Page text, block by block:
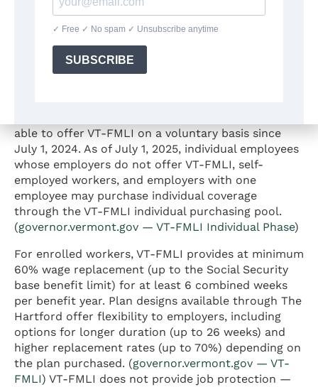
The VT-FMLI program is a voluntary insurance plan
The Hartford, the state’s designated insurance
carrier. (governor.vermont.gov — VT-FMLI
able to offer VT-FMLI on a voluntary basis since
July 1, 2024. As of July 1, 2025, individual employees
whose employers do not offer VT-FMLI, self-
employed workers, and employers with one
employee may purchase individual coverage
through the VT-FMLI individual purchasing pool.
(governor.vermont.gov — VT-FMLI Individual Phase)
For enrolled workers, VT-FMLI provides at minimum
60% wage replacement (up to the Social Security
base benefit limit) for at least 6 combined weeks
per benefit year. Plan designs available through The
Hartford offer flexibility to employers, including
options for longer duration (up to 26 weeks) and
higher replacement rates (up to 70%) depending on
the plan purchased. (governor.vermont.gov — VT-
FMLI) VT-FMLI does not provide job protection —